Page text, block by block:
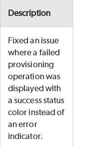
Description
Fixed an issue
where a failed
provisioning
operation was
displayed with
a success status
color instead of
an error
indicator.